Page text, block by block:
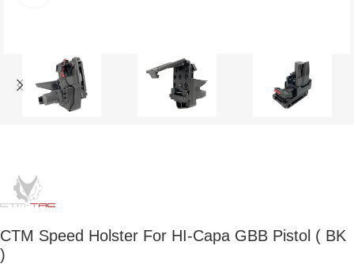
CTM Speed Holster For HI-Capa GBB Pistol ( BK
)